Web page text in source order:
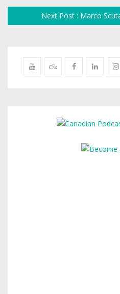
Next Post : Marco